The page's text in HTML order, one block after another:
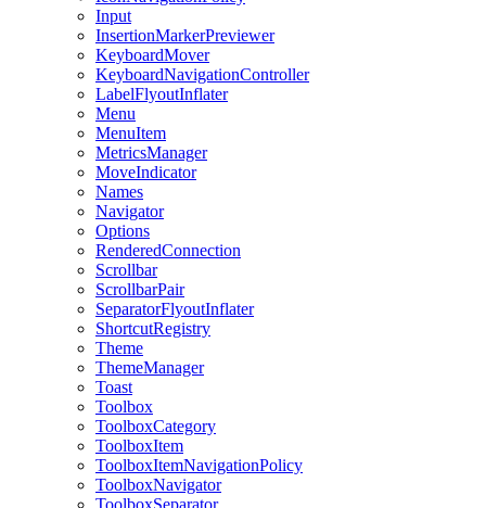
Input
InsertionMarkerPreviewer
KeyboardMover
KeyboardNavigationController
LabelFlyoutInflater
Menu
MenuItem
MetricsManager
MoveIndicator
Names
Navigator
Options
RenderedConnection
Scrollbar
ScrollbarPair
SeparatorFlyoutInflater
ShortcutRegistry
Theme
ThemeManager
Toast
Toolbox
ToolboxCategory
ToolboxItem
ToolboxItemNavigationPolicy
ToolboxNavigator
ToolboxSeparator